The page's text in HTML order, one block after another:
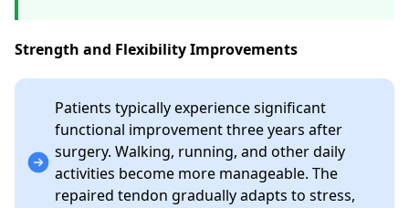
Strength and Flexibility Improvements
Patients typically experience significant
functional improvement three years after
surgery. Walking, running, and other daily
activities become more manageable. The
repaired tendon gradually adapts to stress,